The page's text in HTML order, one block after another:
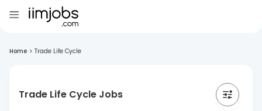
Home > Trade Life Cycle
Trade Life Cycle Jobs